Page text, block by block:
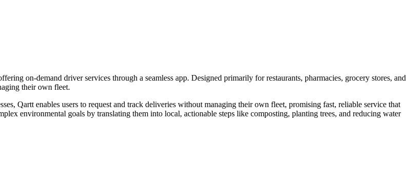
on-demand driver services through a seamless app. Designed primarily for restaurants, pharmacies, grocery stores, and
their own fleet.
Qartt enables users to request and track deliveries without managing their own fleet, promising fast, reliable service that
environmental goals by translating them into local, actionable steps like composting, planting trees, and reducing water